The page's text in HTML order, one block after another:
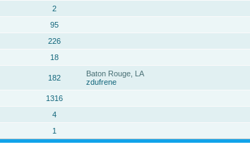
2
95
226
18
182
Baton Rouge, LA
zdufrene
1316
4
1